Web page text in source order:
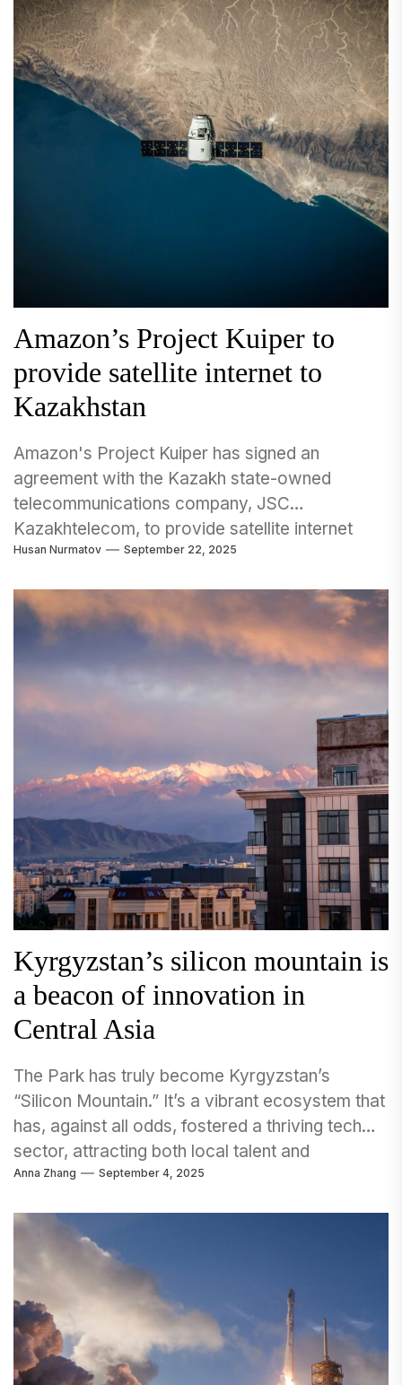
Amazon’s Project Kuiper to
provide satellite internet to
Kazakhstan
Amazon's Project Kuiper has signed an
agreement with the Kazakh state-owned
telecommunications company, JSC
Kazakhtelecom, to provide satellite internet
services across the Central Asian nation....
Husan Nurmatov September 22, 2025
Kyrgyzstan’s silicon mountain is
a beacon of innovation in
Central Asia
The Park has truly become Kyrgyzstan’s
“Silicon Mountain.” It’s a vibrant ecosystem that
has, against all odds, fostered a thriving tech
sector, attracting both local talent and
international attention.
Anna Zhang September 4, 2025